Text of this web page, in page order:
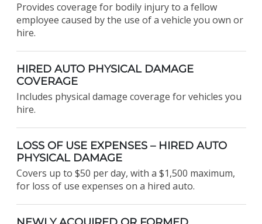
Provides coverage for bodily injury to a fellow
employee caused by the use of a vehicle you own or
hire.
HIRED AUTO PHYSICAL DAMAGE
COVERAGE
Includes physical damage coverage for vehicles you
hire.
LOSS OF USE EXPENSES – HIRED AUTO
PHYSICAL DAMAGE
Covers up to $50 per day, with a $1,500 maximum,
for loss of use expenses on a hired auto.